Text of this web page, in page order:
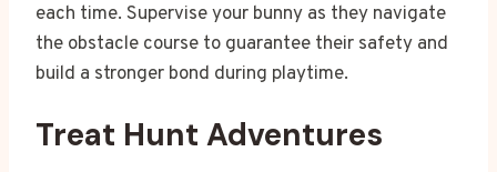
each time. Supervise your bunny as they navigate
the obstacle course to guarantee their safety and
build a stronger bond during playtime.
Treat Hunt Adventures